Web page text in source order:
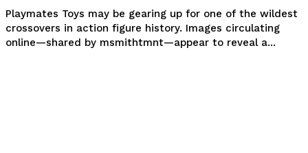
Playmates Toys may be gearing up for one of the wildest
crossovers in action figure history. Images circulating
online—shared by msmithtmnt—appear to reveal a...